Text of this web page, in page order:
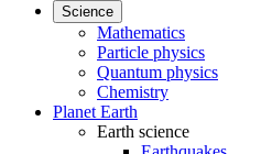
Science
Mathematics
Particle physics
Quantum physics
Chemistry
Planet Earth
Earth science